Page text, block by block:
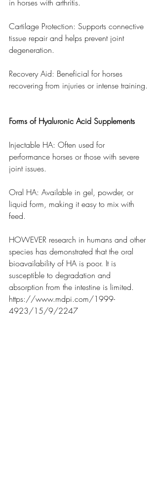
in horses with arthritis.
Cartilage Protection: Supports connective
tissue repair and helps prevent joint
degeneration.
Recovery Aid: Beneficial for horses
recovering from injuries or intense training.
Forms of Hyaluronic Acid Supplements
Injectable HA: Often used for
performance horses or those with severe
joint issues.
Oral HA: Available in gel, powder, or
liquid form, making it easy to mix with
feed.
HOWEVER research in humans and other
species has demonstrated that the oral
bioavailability of HA is poor. It is
susceptible to degradation and
absorption from the intestine is limited.
https://www.mdpi.com/1999-
4923/15/9/2247